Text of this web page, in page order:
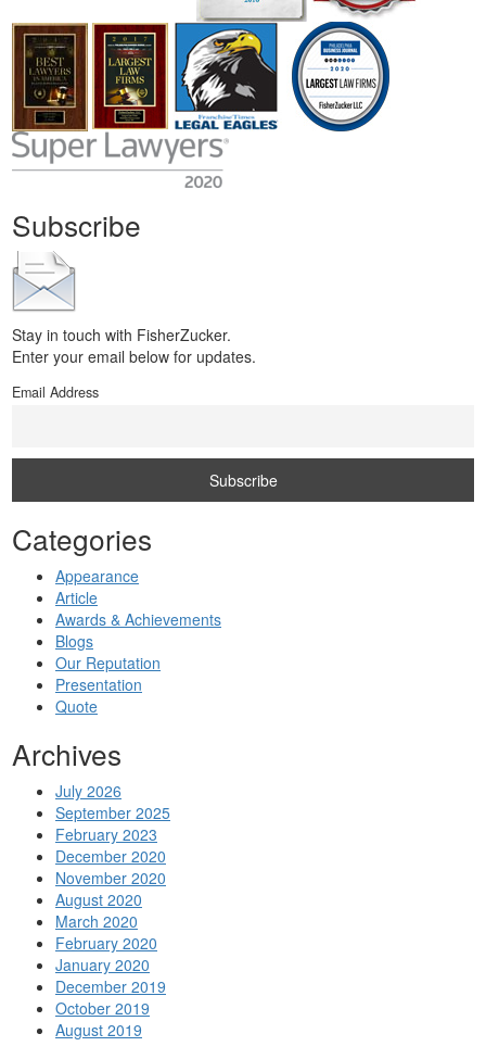
Subscribe
Stay in touch with FisherZucker.
Enter your email below for updates.
Email Address
Categories
Appearance
Article
Awards & Achievements
Blogs
Our Reputation
Presentation
Quote
Archives
July 2026
September 2025
February 2023
December 2020
November 2020
August 2020
March 2020
February 2020
January 2020
December 2019
October 2019
August 2019